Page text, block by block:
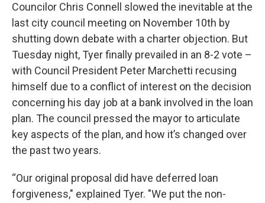
Councilor Chris Connell slowed the inevitable at the
last city council meeting on November 10th by
shutting down debate with a charter objection. But
Tuesday night, Tyer finally prevailed in an 8-2 vote –
with Council President Peter Marchetti recusing
himself due to a conflict of interest on the decision
concerning his day job at a bank involved in the loan
plan. The council pressed the mayor to articulate
key aspects of the plan, and how it’s changed over
the past two years.
“Our original proposal did have deferred loan
forgiveness," explained Tyer. "We put the non-